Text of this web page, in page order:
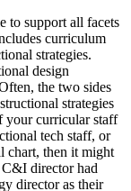
to support all facets
curriculum
strategies.
design
the two sides
strategies
your curricular staff
tech staff, or
chart, then it might
C&I director had
director as their